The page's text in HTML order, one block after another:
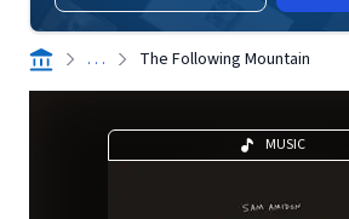
. . . The Following Mountain
MUSIC